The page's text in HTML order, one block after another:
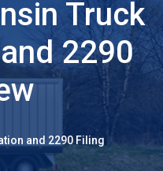
Truck
2290
and 2290 Filing